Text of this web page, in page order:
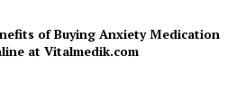
of Buying Anxiety Medication
at Vitalmedik.com